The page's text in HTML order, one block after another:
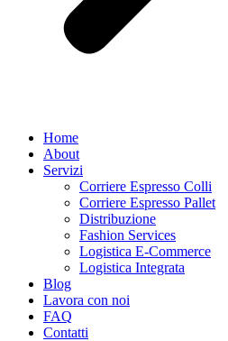
Home
About
Servizi
Corriere Espresso Colli
Corriere Espresso Pallet
Distribuzione
Fashion Services
Logistica E-Commerce
Logistica Integrata
Blog
Lavora con noi
FAQ
Contatti